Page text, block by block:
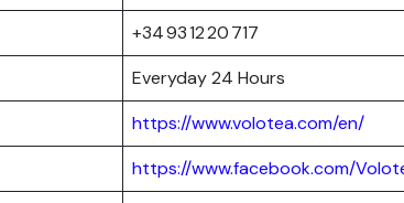
+34 93 12 20 717
Everyday 24 Hours
https://www.volotea.com/en/
https://www.facebook.com/